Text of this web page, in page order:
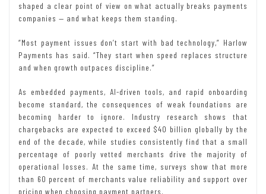
shaped a clear point of view on what actually breaks payments
companies — and what keeps them standing.
“Most payment issues don’t start with bad technology,” Harlow
Payments has said. “They start when speed replaces structure
and when growth outpaces discipline.”
As embedded payments, AI-driven tools, and rapid onboarding
become standard, the consequences of weak foundations are
becoming harder to ignore. Industry research shows that
chargebacks are expected to exceed $40 billion globally by the
end of the decade, while studies consistently find that a small
percentage of poorly vetted merchants drive the majority of
operational losses. At the same time, surveys show that more
than 60 percent of merchants value reliability and support over
pricing when choosing payment partners.